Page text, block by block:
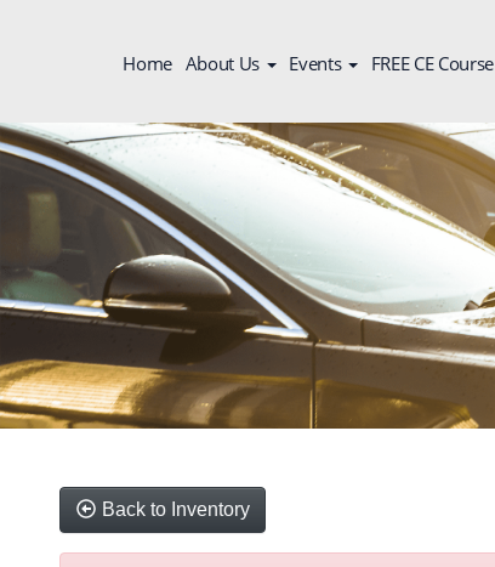
Home About Us Events FREE CE Course
Back to Inventory